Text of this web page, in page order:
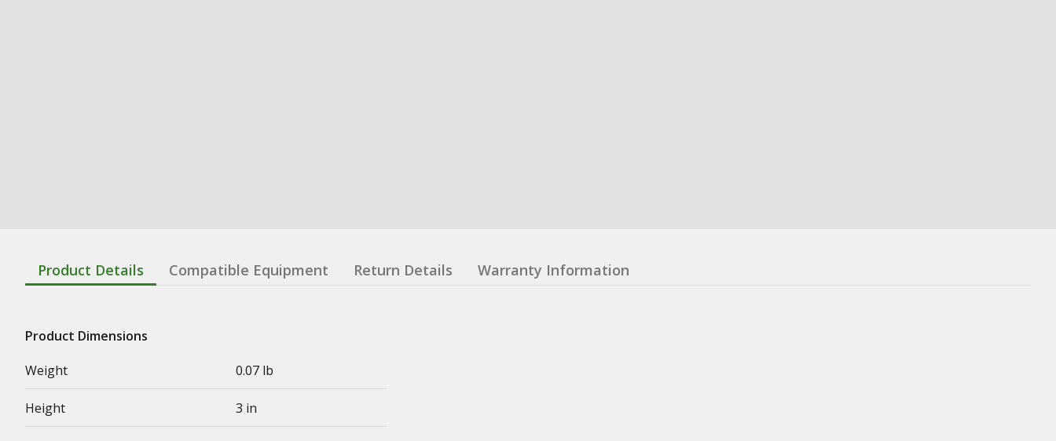
Product Details Compatible Equipment Return Details Warranty Information
Product Dimensions
Weight
0.07 lb
Height 3 in